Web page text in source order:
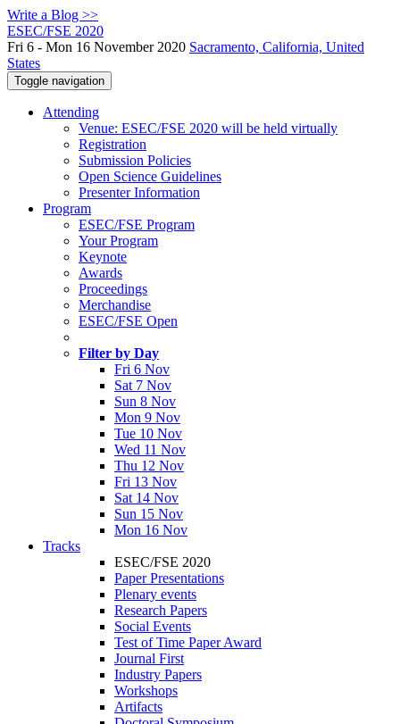
Write a Blog >>
ESEC/FSE 2020
Fri 6 - Mon 16 November 2020 Sacramento, California, United
States
Toggle navigation
Attending
Venue: ESEC/FSE 2020 will be held virtually
Registration
Submission Policies
Open Science Guidelines
Presenter Information
Program
ESEC/FSE Program
Your Program
Keynote
Awards
Proceedings
Merchandise
ESEC/FSE Open
Filter by Day
Fri 6 Nov
Sat 7 Nov
Sun 8 Nov
Mon 9 Nov
Tue 10 Nov
Wed 11 Nov
Thu 12 Nov
Fri 13 Nov
Sat 14 Nov
Sun 15 Nov
Mon 16 Nov
Tracks
ESEC/FSE 2020
Paper Presentations
Plenary events
Research Papers
Social Events
Test of Time Paper Award
Journal First
Industry Papers
Workshops
Artifacts